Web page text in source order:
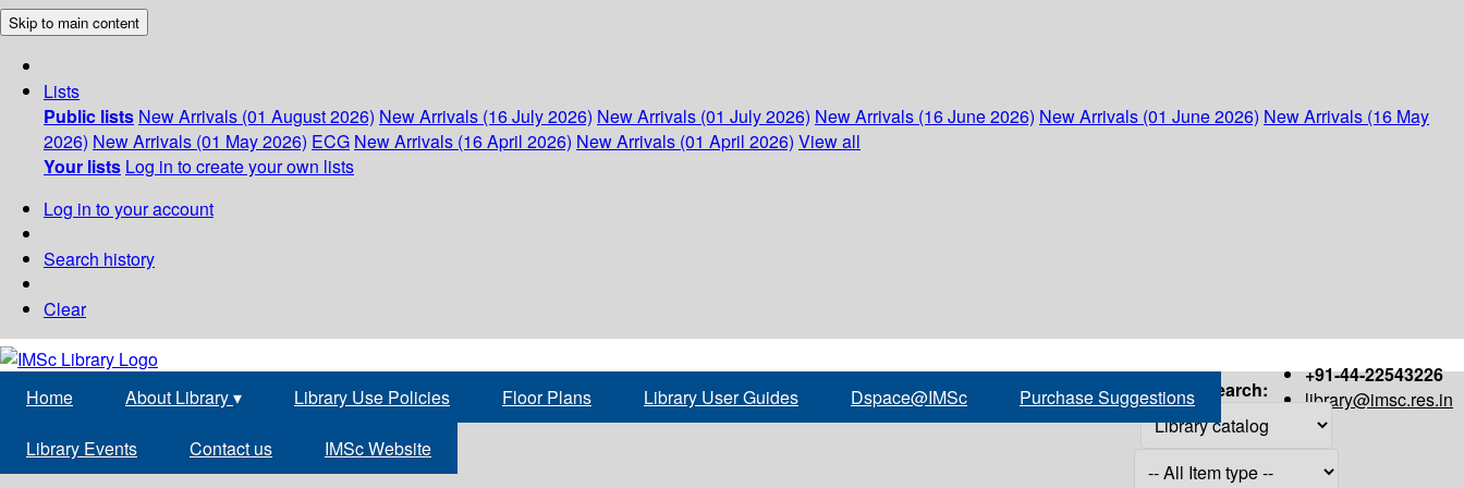
Skip to main content
Lists
Public lists New Arrivals (01 August 2026) New Arrivals (16 July 2026) New Arrivals (01 July 2026) New Arrivals (16 June 2026) New Arrivals (01 June 2026) New Arrivals (16 May
2026) New Arrivals (01 May 2026) ECG New Arrivals (16 April 2026) New Arrivals (01 April 2026) View all
Your lists Log in to create your own lists
Log in to your account
Search history
Clear
+91-44-22543226
library@imsc.res.in
Home About Library▾ Library Use Policies Floor Plans Library User Guides Dspace@IMSc Purchase Suggestions
Library Events Contact us IMSc Website
Search: